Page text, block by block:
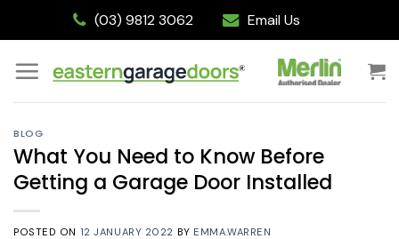
(03) 9812 3062 Email Us
BLOG
What You Need to Know Before
Getting a Garage Door Installed
POSTED ON 12 JANUARY 2022 BY EMMA.WARREN